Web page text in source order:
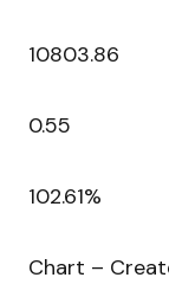
10803.86
0.55
102.61%
Chart –